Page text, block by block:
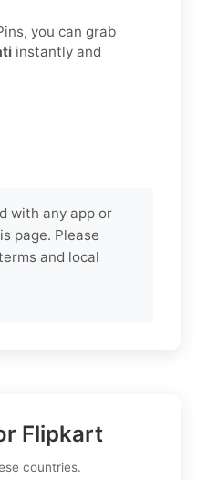
you can grab
instantly and
with any app or
page. Please
and local
Flipkart
countries.